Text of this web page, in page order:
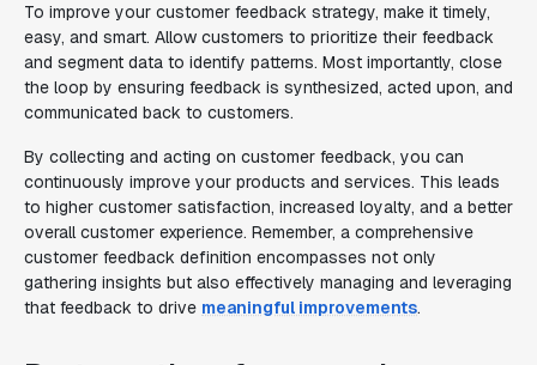
To improve your customer feedback strategy, make it timely,
easy, and smart. Allow customers to prioritize their feedback
and segment data to identify patterns. Most importantly, close
the loop by ensuring feedback is synthesized, acted upon, and
communicated back to customers.
By collecting and acting on customer feedback, you can
continuously improve your products and services. This leads
to higher customer satisfaction, increased loyalty, and a better
overall customer experience. Remember, a comprehensive
customer feedback definition encompasses not only
gathering insights but also effectively managing and leveraging
that feedback to drive meaningful improvements.